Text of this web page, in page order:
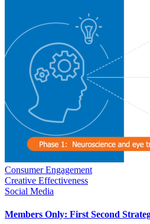
Consumer Engagement
Creative Effectiveness
Social Media
Members Only: First Second